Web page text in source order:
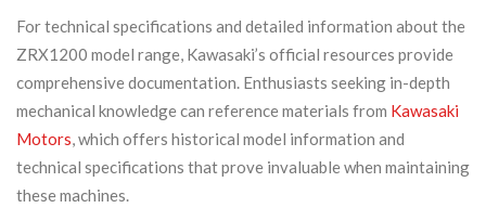
For technical specifications and detailed information about the
ZRX1200 model range, Kawasaki’s official resources provide
comprehensive documentation. Enthusiasts seeking in-depth
mechanical knowledge can reference materials from Kawasaki
Motors, which offers historical model information and
technical specifications that prove invaluable when maintaining
these machines.